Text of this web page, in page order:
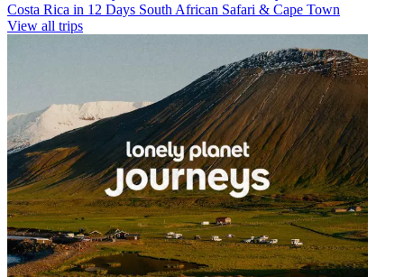
Costa Rica in 12 Days South African Safari & Cape Town
View all trips